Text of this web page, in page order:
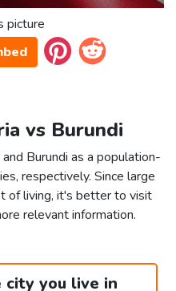
picture
vs Burundi
Burundi as a population-
respectively. Since large
of living, it's better to visit
relevant information.
you live in